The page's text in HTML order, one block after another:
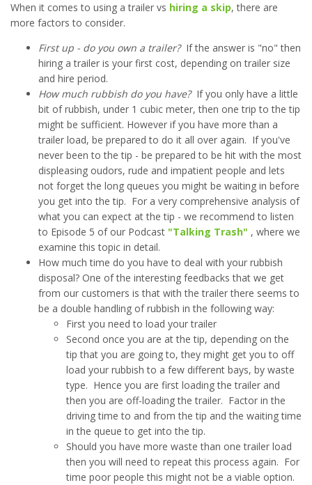
When it comes to using a trailer vs hiring a skip, there are
more factors to consider.
First up - do you own a trailer?If the answer is "no" then
hiring a trailer is your first cost, depending on trailer size
and hire period.
How much rubbish do you have?If you only have a little
bit of rubbish, under 1 cubic meter, then one trip to the tip
might be sufficient. However if you have more than a
trailer load, be prepared to do it all over again. If you've
never been to the tip - be prepared to be hit with the most
displeasing oudors, rude and impatient people and lets
not forget the long queues you might be waiting in before
you get into the tip. For a very comprehensive analysis of
what you can expect at the tip - we recommend to listen
to Episode 5 of our Podcast "Talking Trash" , where we
examine this topic in detail.
How much time do you have to deal with your rubbish
disposal? One of the interesting feedbacks that we get
from our customers is that with the trailer there seems to
be a double handling of rubbish in the following way:
First you need to load your trailer
Second once you are at the tip, depending on the
tip that you are going to, they might get you to off
load your rubbish to a few different bays, by waste
type. Hence you are first loading the trailer and
then you are off-loading the trailer. Factor in the
driving time to and from the tip and the waiting time
in the queue to get into the tip.
Should you have more waste than one trailer load
then you will need to repeat this process again. For
time poor people this might not be a viable option.